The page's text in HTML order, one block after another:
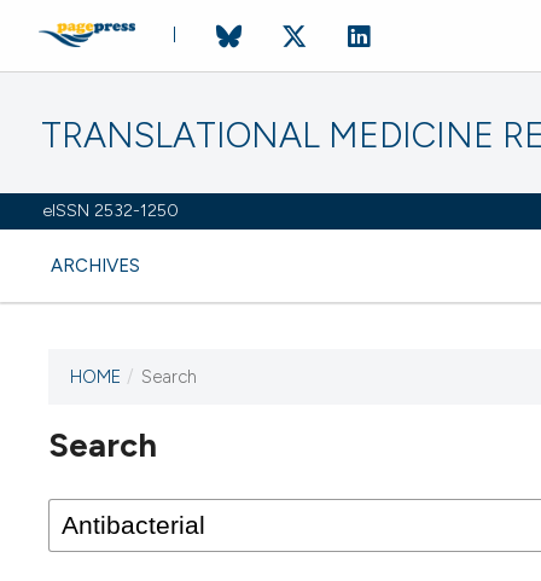
TRANSLATIONAL MEDICINE
eISSN 2532-1250
ARCHIVES
HOME / Search
Search